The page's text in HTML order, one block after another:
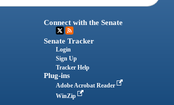
Connect with the Senate
Senate Tracker
Login
Sign Up
Tracker Help
Plug-ins
Adobe Acrobat Reader
WinZip